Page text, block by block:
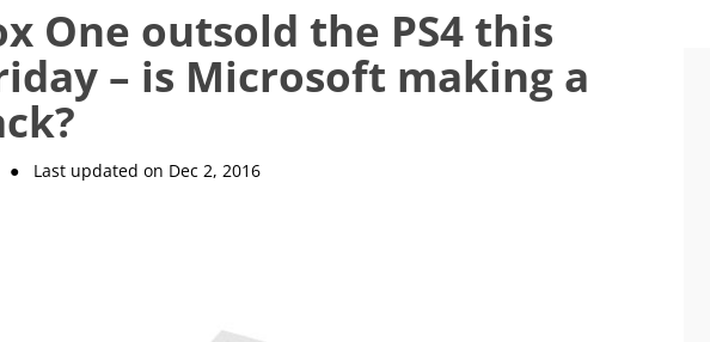
One outsold the PS4 this
– is Microsoft making a
● Last updated on Dec 2, 2016